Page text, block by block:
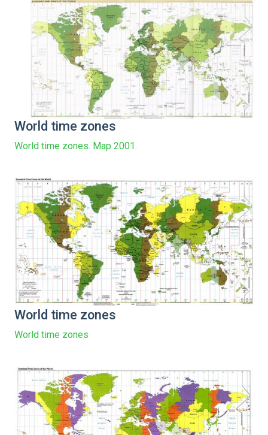
World time zones
World time zones. Map 2001.
World time zones
World time zones